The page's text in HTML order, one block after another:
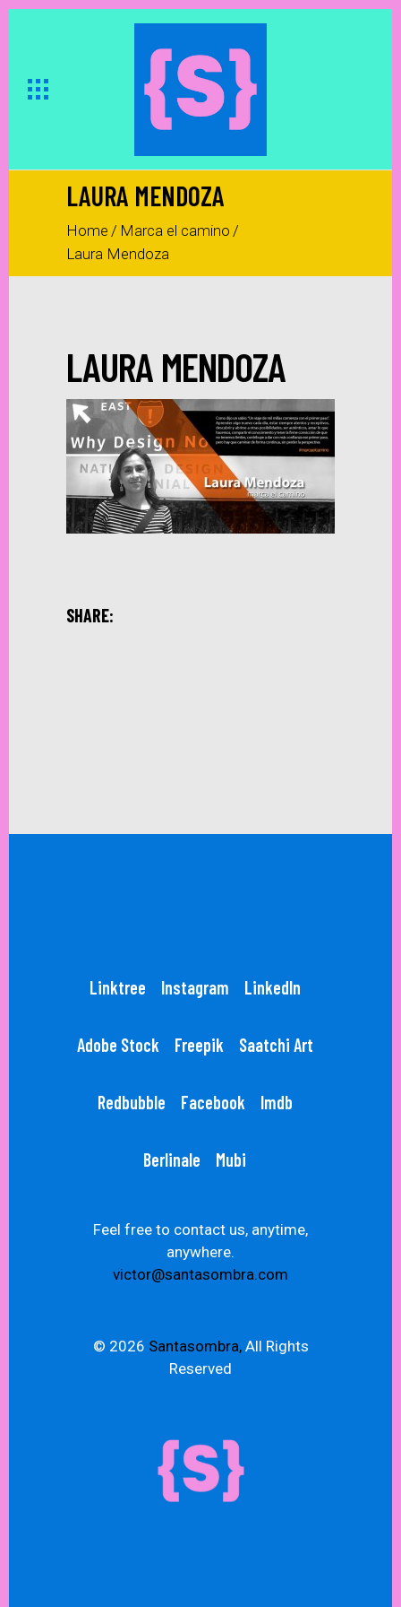
LAURA MENDOZA
Home / Marca el camino /
Laura Mendoza
LAURA MENDOZA
SHARE:
Linktree Instagram LinkedIn
Adobe Stock Freepik Saatchi Art
Redbubble Facebook Imdb
Berlinale Mubi
Feel free to contact us, anytime,
anywhere.
victor@santasombra.com
© 2026 Santasombra,All Rights
Reserved